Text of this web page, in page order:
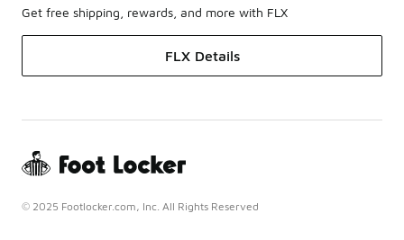
Get free shipping, rewards, and more with FLX
FLX Details
© 2025 Footlocker.com, Inc. All Rights Reserved